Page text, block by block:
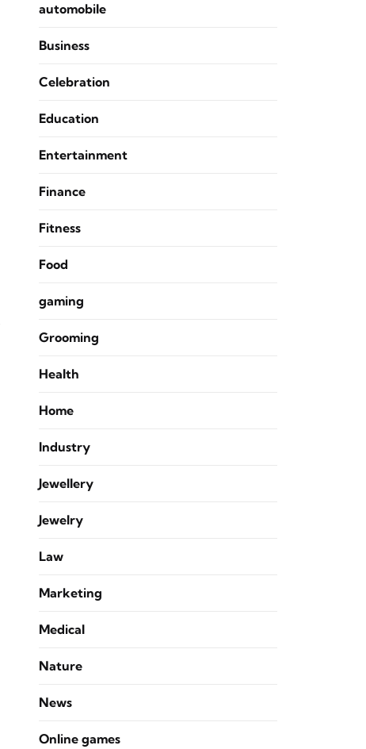
automobile
Business
Celebration
Education
Entertainment
Finance
Fitness
Food
gaming
Grooming
Health
Home
Industry
Jewellery
Jewelry
Law
Marketing
Medical
Nature
News
Online games